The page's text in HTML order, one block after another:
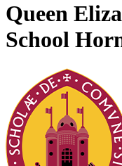
Queen
School